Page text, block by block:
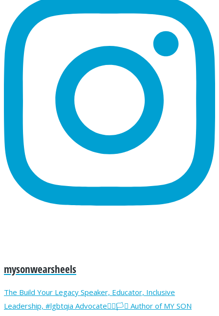
mysonwearsheels
The Build Your Legacy Speaker, Educator, Inclusive
Leadership, #lgbtqia Advocate🏳️‍🌈🏳️‍⚧️ Author of MY SON